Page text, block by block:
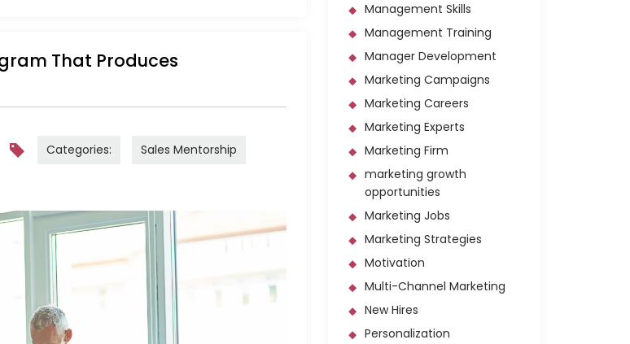
That Produces
Categories: Sales Mentorship
Management Skills
Management Training
Manager Development
Marketing Campaigns
Marketing Careers
Marketing Experts
Marketing Firm
marketing growth
opportunities
Marketing Jobs
Marketing Strategies
Motivation
Multi-Channel Marketing
New Hires
Personalization